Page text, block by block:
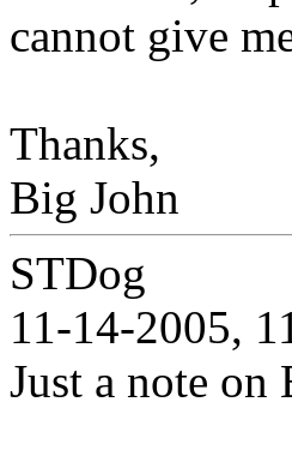
cannot give
Thanks,
Big John
STDog
11-14-2005,
Just a note